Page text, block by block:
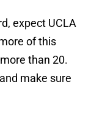
expect UCLA
of this
than 20.
make sure